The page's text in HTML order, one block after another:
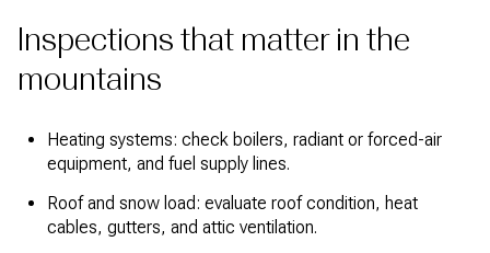
Inspections that matter in the
mountains
Heating systems: check boilers, radiant or forced-air
equipment, and fuel supply lines.
Roof and snow load: evaluate roof condition, heat
cables, gutters, and attic ventilation.